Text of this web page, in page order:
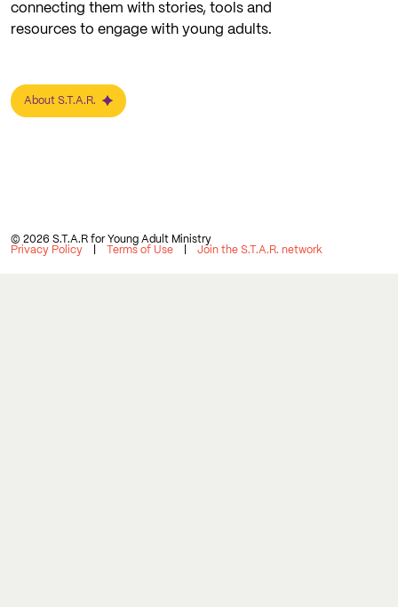
connecting them with stories, tools and
resources to engage with young adults.
About S.T.A.R.
© 2026 S.T.A.R for Young Adult Ministry
Privacy Policy
Terms of Use Join the S.T.A.R. network